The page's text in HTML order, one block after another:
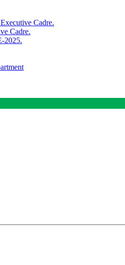
Cadre.
Cadre.
2025.